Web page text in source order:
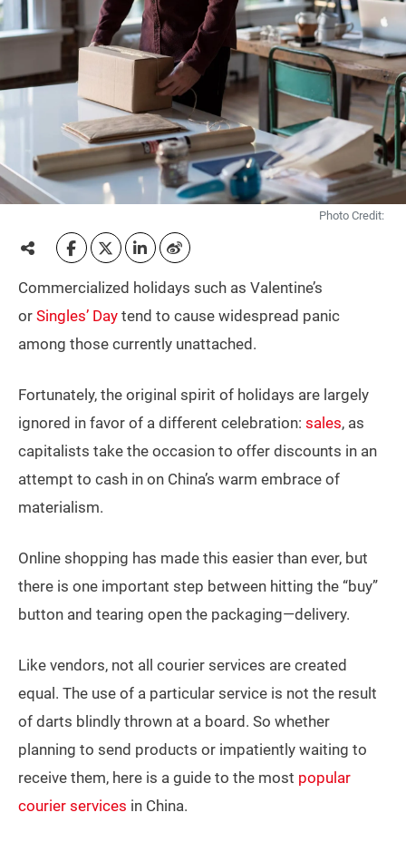
Photo Credit:
Commercialized holidays such as Valentine’s
or Singles’ Day tend to cause widespread panic
among those currently unattached.
Fortunately, the original spirit of holidays are largely
ignored in favor of a different celebration: sales, as
capitalists take the occasion to offer discounts in an
attempt to cash in on China’s warm embrace of
materialism.
Online shopping has made this easier than ever, but
there is one important step between hitting the “buy”
button and tearing open the packaging—delivery.
Like vendors, not all courier services are created
equal. The use of a particular service is not the result
of darts blindly thrown at a board. So whether
planning to send products or impatiently waiting to
receive them, here is a guide to the most popular
courier services in China.